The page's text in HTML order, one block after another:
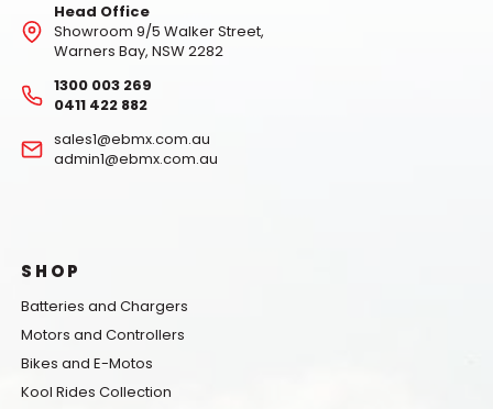
Head Office
Showroom 9/5 Walker Street,
Warners Bay, NSW 2282
1300 003 269
0411 422 882
sales1@ebmx.com.au
admin1@ebmx.com.au
SHOP
Batteries and Chargers
Motors and Controllers
Bikes and E-Motos
Kool Rides Collection